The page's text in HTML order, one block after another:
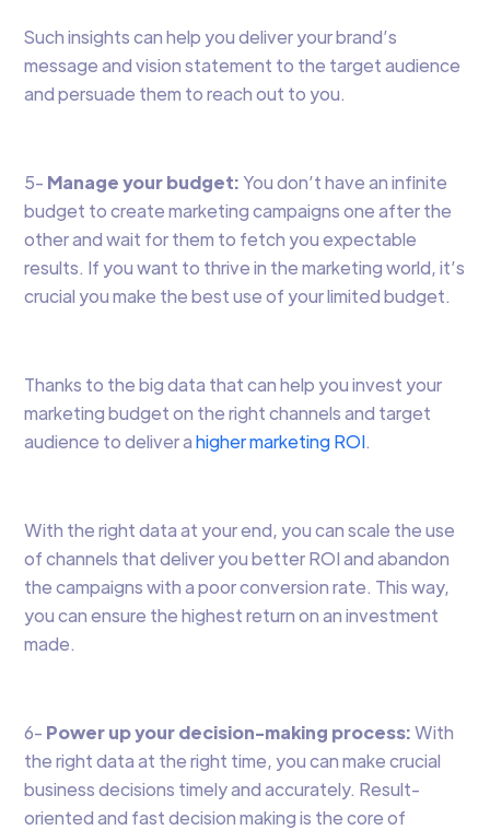
Such insights can help you deliver your brand’s
message and vision statement to the target audience
and persuade them to reach out to you.
5- Manage your budget: You don’t have an infinite
budget to create marketing campaigns one after the
other and wait for them to fetch you expectable
results. If you want to thrive in the marketing world, it’s
crucial you make the best use of your limited budget.
Thanks to the big data that can help you invest your
marketing budget on the right channels and target
audience to deliver ahigher marketing ROI.
With the right data at your end, you can scale the use
of channels that deliver you better ROI and abandon
the campaigns with a poor conversion rate. This way,
you can ensure the highest return on an investment
made.
6- Power up your decision-making process:With
the right data at the right time, you can make crucial
business decisions timely and accurately. Result-
oriented and fast decision making is the core of